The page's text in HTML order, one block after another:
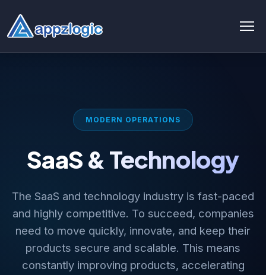
AI & ML
AI Consulting & Strategy
AI Agent Development
AI integration Service
Generative AI Development
MODERN OPERATIONS
SaaS & Technology
The SaaS and technology industry is fast-paced
and highly competitive. To succeed, companies
need to move quickly, innovate, and keep their
products secure and scalable. This means
constantly improving products, accelerating